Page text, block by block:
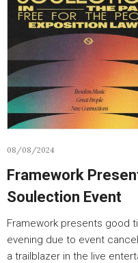
08/08/2024
Framework
Soulection Event
Framework presents good
evening due to event
a trailblazer in the live